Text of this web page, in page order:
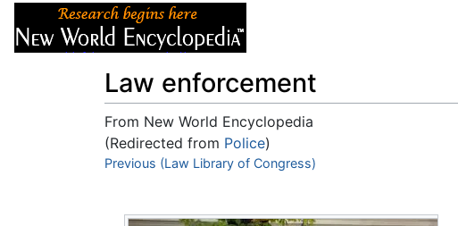
Law enforcement
From New World Encyclopedia
(Redirected from Police)
Jump to:navigation ,search
Previous (Law Library of Congress)